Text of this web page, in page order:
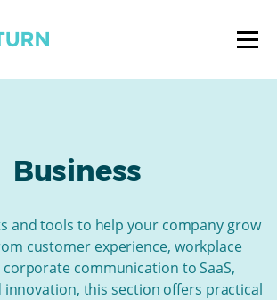
Business
and tools to help your company grow
customer experience, workplace
communication to SaaS,
innovation, this section offers practical